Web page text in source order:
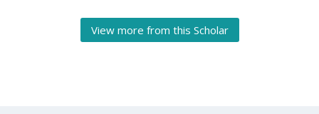
View more from this Scholar